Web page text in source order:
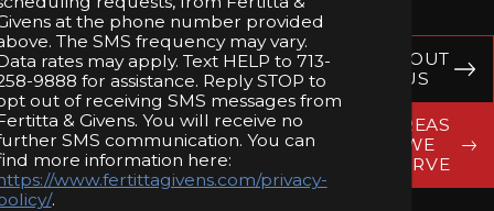
ABOUT
US
AREAS
WE
SERVE
at the phone number provided
The SMS frequency may vary.
rates may apply. Text HELP to 713-
9888 for assistance. Reply STOP to
out of receiving SMS messages from
& Givens. You will receive no
SMS communication. You can
more information here:
www.fertittagivens.com/privacy-
.